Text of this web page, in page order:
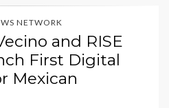
NETWORK
and RISE
First Digital
Mexican